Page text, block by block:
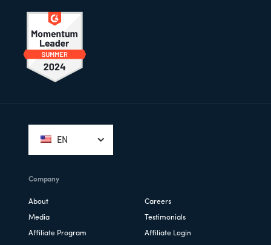
EN
Company
About Careers
Media Testimonials
Affiliate Program Affiliate Login